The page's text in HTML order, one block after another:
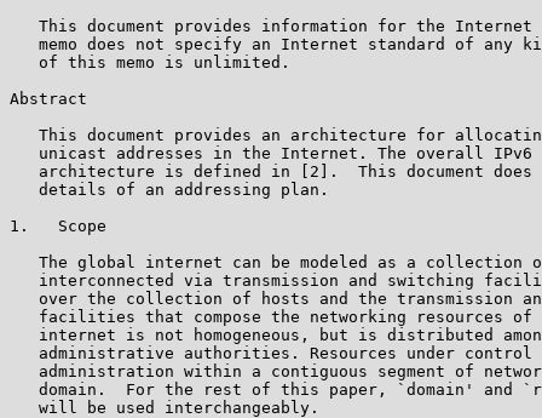
This document provides information for the Internet
memo does not specify an Internet standard of any
   of this memo is unlimited.
Abstract
This document provides an architecture for
unicast addresses in the Internet. The overall IPv6
architecture is defined in [2].  This document does
   details of an addressing plan.
1.   Scope
The global internet can be modeled as a collection
interconnected via transmission and switching
over the collection of hosts and the transmission
facilities that compose the networking resources of
internet is not homogeneous, but is distributed
administrative authorities. Resources under control
administration within a contiguous segment of
domain.  For the rest of this paper, `domain' and
   will be used interchangeably.